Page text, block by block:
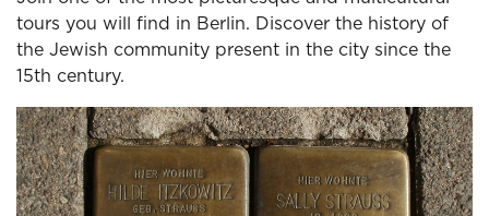
tours you will find in Berlin. Discover the history of
the Jewish community present in the city since the
15th century.